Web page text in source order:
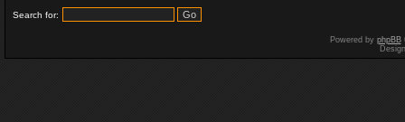
Search for:
Powered by phpBB